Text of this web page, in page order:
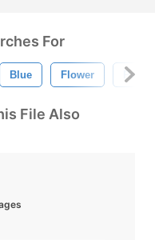
For
Blue Flower
File Also